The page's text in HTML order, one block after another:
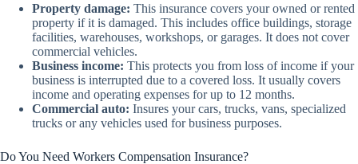
Property damage: This insurance covers your owned or rented
property if it is damaged. This includes office buildings, storage
facilities, warehouses, workshops, or garages. It does not cover
commercial vehicles.
Business income: This protects you from loss of income if your
business is interrupted due to a covered loss. It usually covers
income and operating expenses for up to 12 months.
Commercial auto: Insures your cars, trucks, vans, specialized
trucks or any vehicles used for business purposes.
Do You Need Workers Compensation Insurance?